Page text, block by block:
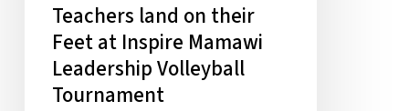
Volleyball
Tournament
Teachers land on their
Feet at Inspire Mamawi
Leadership Volleyball
Tournament